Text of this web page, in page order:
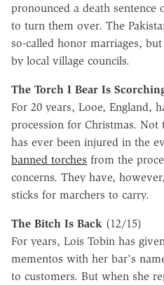
pronounced a death
to turn them over. The
so-called honor marriages,
by local village councils.
The Torch I Bear Is
For 20 years, Looe, England,
procession for Christmas.
has ever been injured in the
banned torches from the
concerns. They have,
sticks for marchers to carry.
The Bitch Is Back (12/15)
For years, Lois Tobin has
mementos with her bar's
to customers. But when she